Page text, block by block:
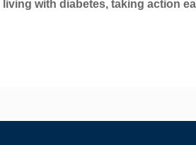
with diabetes, taking action